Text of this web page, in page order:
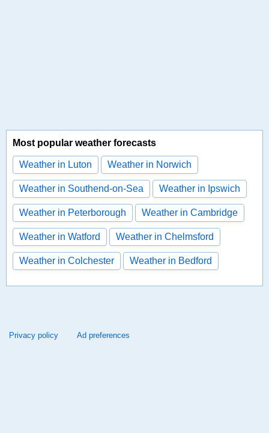
Most popular weather forecasts
Weather in Luton Weather in Norwich
Weather in Southend-on-Sea Weather in Ipswich
Weather in Peterborough Weather in Cambridge
Weather in Watford Weather in Chelmsford
Weather in Colchester Weather in Bedford
Privacy policy Ad preferences